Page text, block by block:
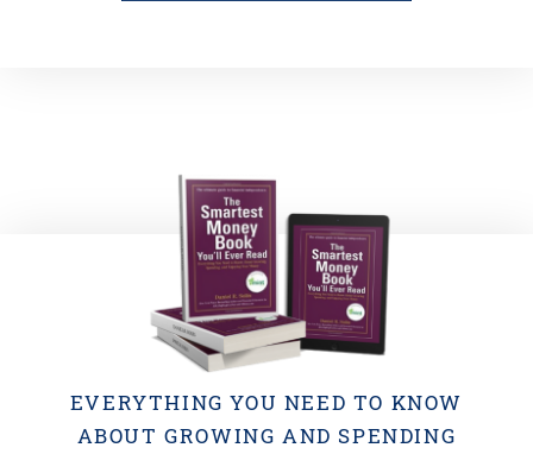
EVERYTHING YOU NEED TO KNOW
ABOUT GROWING AND SPENDING